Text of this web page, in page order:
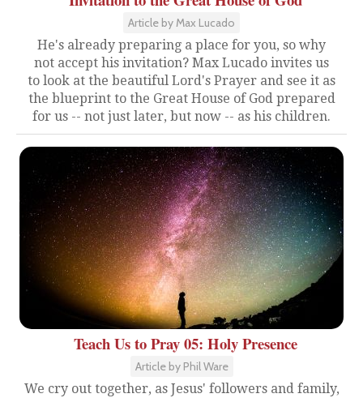
Article by Max Lucado
He's already preparing a place for you, so why
not accept his invitation? Max Lucado invites us
to look at the beautiful Lord's Prayer and see it as
the blueprint to the Great House of God prepared
for us -- not just later, but now -- as his children.
Teach Us to Pray 05: Holy Presence
Article by Phil Ware
We cry out together, as Jesus' followers and family,